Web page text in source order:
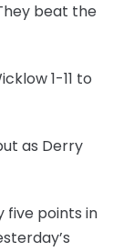
beat the
1-11 to
as Derry
five points in